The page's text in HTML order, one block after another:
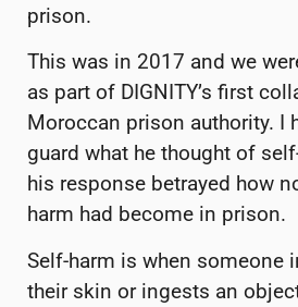
prison.
This was in 2017 and we
as part of DIGNITY’s first
Moroccan prison authority. I
guard what he thought of
his response betrayed how
harm had become in prison.
Self-harm is when someone
their skin or ingests an